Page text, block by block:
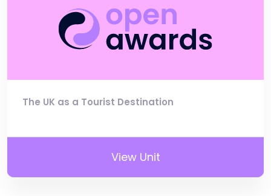
The UK as a Tourist Destination
View Unit